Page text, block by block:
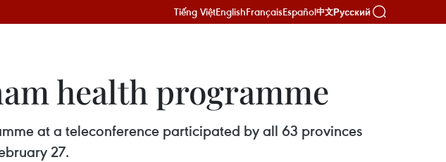
Tiếng ViệtEnglishFrançaisEspañol中文Русский
health programme
at a teleconference participated by all 63 provinces
27.